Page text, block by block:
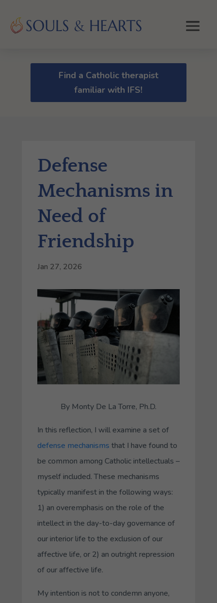
Find a Catholic therapist
familiar with IFS!
Defense
Mechanisms in
Need of
Friendship
Jan 27, 2026
By Monty De La Torre, Ph.D.
In this reflection, I will examine a set of
defense mechanisms that I have found to
be common among Catholic intellectuals –
myself included. These mechanisms
typically manifest in the following ways:
1) an overemphasis on the role of the
intellect in the day-to-day governance of
our interior life to the exclusion of our
affective life, or 2) an outright repression
of our affective life.
My intention is not to condemn anyone,